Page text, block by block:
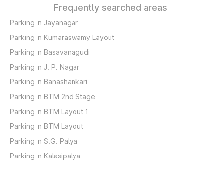
Frequently searched areas
Parking in Jayanagar
Parking in Kumaraswamy Layout
Parking in Basavanagudi
Parking in J. P. Nagar
Parking in Banashankari
Parking in BTM 2nd Stage
Parking in BTM Layout 1
Parking in BTM Layout
Parking in S.G. Palya
Parking in Kalasipalya